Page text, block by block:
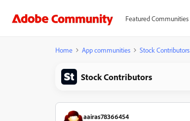
Featured Communities
Home App communities Stock Contributors
Stock Contributors
aairas78366454